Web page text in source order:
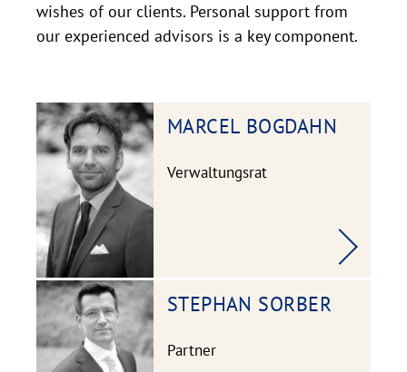
wishes of our clients. Personal support from
our experienced advisors is a key component.
MARCEL BOGDAHN
Verwaltungsrat
STEPHAN SORBER
Partner